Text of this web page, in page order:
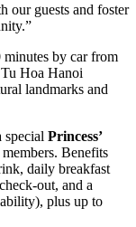
our guests and foster
by car from
Hoa Hanoi
landmarks and
special Princess’
Benefits
daily breakfast
out, and a
plus up to